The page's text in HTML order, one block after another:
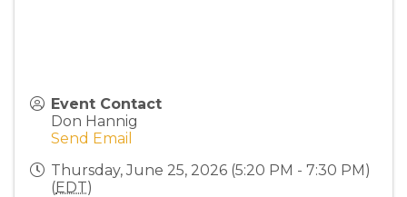
Event Contact
Don Hannig
Send Email
Thursday, June 25, 2026 (5:20 PM - 7:30 PM)
(EDT)